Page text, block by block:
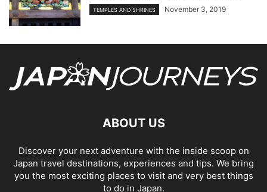
TEMPLES AND SHRINES November 3, 2019
ABOUT US
Discover your next adventure with the inside scoop on
Japan travel destinations, experiences and tips. We bring
you the most exciting places to visit and very best things
to do in Japan.